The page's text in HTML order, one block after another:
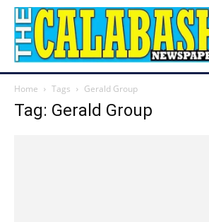
Home Tags Gerald Group
Tag: Gerald Group